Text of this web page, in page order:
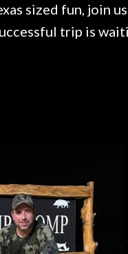
sized fun, join
trip is